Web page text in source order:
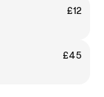
£12
£45